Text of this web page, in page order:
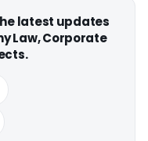
latest updates
Law, Corporate